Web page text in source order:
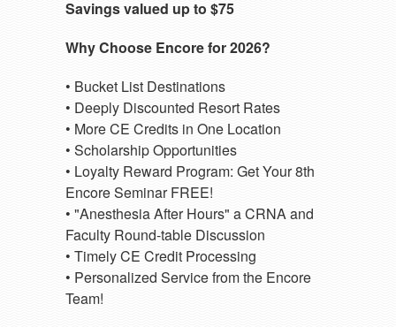
Savings valued up to $75
Why Choose Encore for 2026?
• Bucket List Destinations
• Deeply Discounted Resort Rates
• More CE Credits in One Location
• Scholarship Opportunities
• Loyalty Reward Program: Get Your 8th
Encore Seminar FREE!
• "Anesthesia After Hours" a CRNA and
Faculty Round-table Discussion
• Timely CE Credit Processing
• Personalized Service from the Encore
Team!